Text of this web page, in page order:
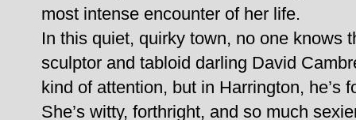
most intense encounter of her life.
In this quiet, quirky town, no one knows
sculptor and tabloid darling David
kind of attention, but in Harrington,
She’s witty, forthright, and so much